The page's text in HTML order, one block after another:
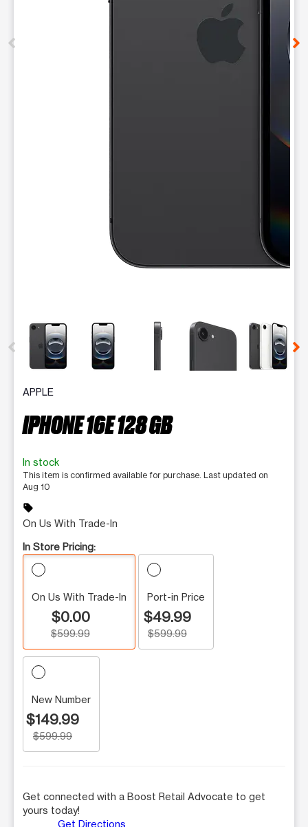
This carousel contains a column of small thumbnails.
APPLE
IPHONE 16E 128 GB
In stock
This item is confirmed available for purchase. Last updated on
Aug 10
sell
On Us With Trade-In
In Store Pricing:
On Us With Trade-In
$0.00
$599.99
Port-in Price
$49.99
$599.99
New Number
$149.99
$599.99
Get connected with a Boost Retail Advocate to get
yours today!
Get Directions